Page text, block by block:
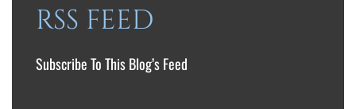
RSS FEED
Subscribe To This Blog’s Feed